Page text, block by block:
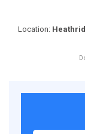
Location: